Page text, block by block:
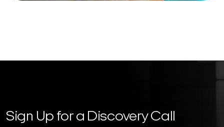
Sign Up for a Discovery Call